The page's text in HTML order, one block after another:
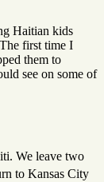
Haitian kids
first time I
them to
see on some of
We leave two
to Kansas City